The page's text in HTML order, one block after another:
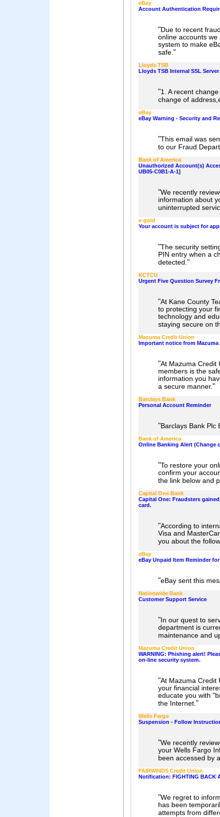
eBay
Account Authentication
"Due to recent
online accounts
system to make
safe."
Lloyds TSB
Lloyds TSB Internal SSL
"1. A recent
change of
eBay
eBay Warning - Security and
"This email was
to our Fraud
Bank of America
Unauthorized Account(s)
UB05-C0B1-A-1]
"We recently
information about
uninterrupted
e-gold
Your account is subject for
"The security
PIN entry when a
detected."
KCTCU
Urgent Five Question Survey
"At Kane County
to protecting your
technology and
staying secure on
Mazuma Credit Union
Important notice from
"At Mazuma Credit
members is the
information you
a secure manner."
Barclays Bank
Personal Account Reminder
"Barclays Bank Plc
Bank of America
Online Banking Alert (Change
"To restore your
confirm your
the link below and
Capital One Bank
Capital One: Fraudsters
card.
"According to
Visa and
you about the
eBay
eBay Unpaid Item Reminder for
"eBay sent this
Nationwide Bank
Customer Support Service
" In our quest to
department is
maintenance and
Mazuma Credit Union
WARNING: Phishing alert!
on-line security system.
"At Mazuma Credit
your financial
educate you with
the Internet."
Wells Fargo
Suspension - Follow
"We recently
your Wells Fargo
been accessed by
FAIRWINDS Credit Union
Notification: FIGHTING BACK
"We regret to
has been
attempts from